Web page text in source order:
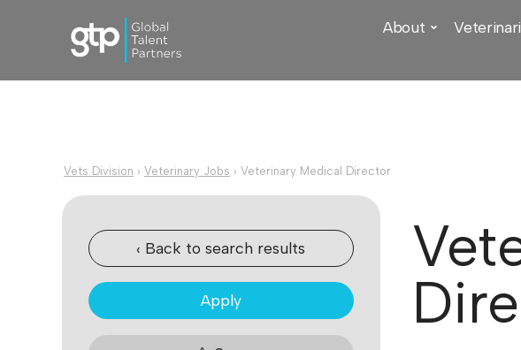
About
Vets Division › Veterinary Jobs › Veterinary Medical Director
‹ Back to search results
Apply